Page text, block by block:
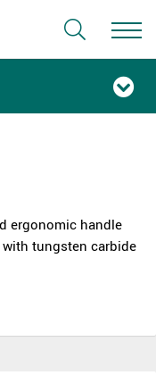
ergonomic handle
tungsten carbide